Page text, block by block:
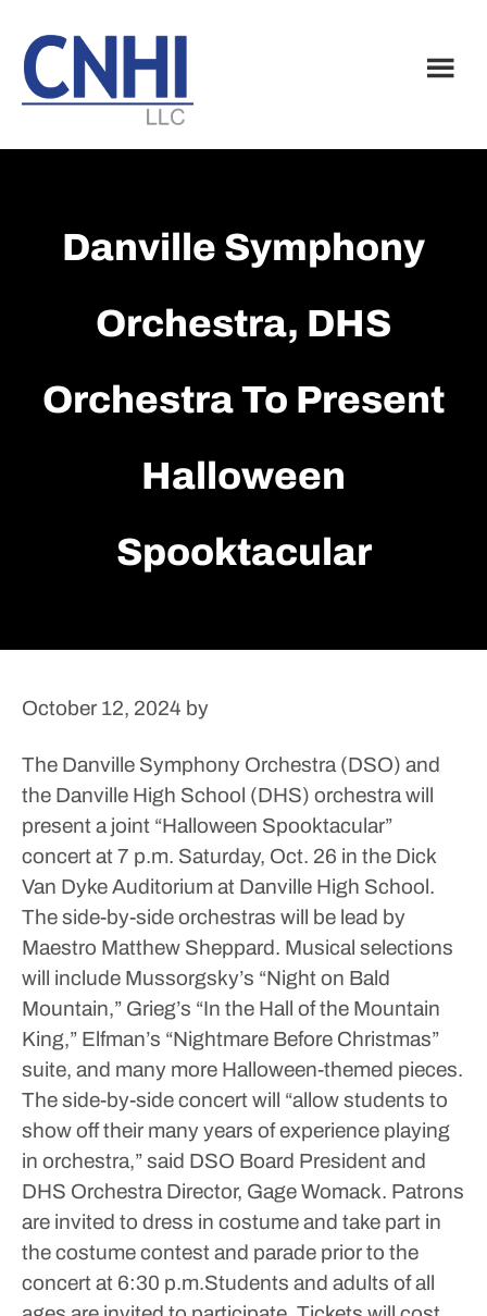
main
content
footer
Danville Symphony
Orchestra, DHS
Orchestra To Present
Halloween
Spooktacular
October 12, 2024 by
The Danville Symphony Orchestra (DSO) and
the Danville High School (DHS) orchestra will
present a joint “Halloween Spooktacular”
concert at 7 p.m. Saturday, Oct. 26 in the Dick
Van Dyke Auditorium at Danville High School.
The side-by-side orchestras will be lead by
Maestro Matthew Sheppard. Musical selections
will include Mussorgsky’s “Night on Bald
Mountain,” Grieg’s “In the Hall of the Mountain
King,” Elfman’s “Nightmare Before Christmas”
suite, and many more Halloween-themed pieces.
The side-by-side concert will “allow students to
show off their many years of experience playing
in orchestra,” said DSO Board President and
DHS Orchestra Director, Gage Womack. Patrons
are invited to dress in costume and take part in
the costume contest and parade prior to the
concert at 6:30 p.m.Students and adults of all